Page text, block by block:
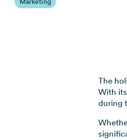
The
With
during